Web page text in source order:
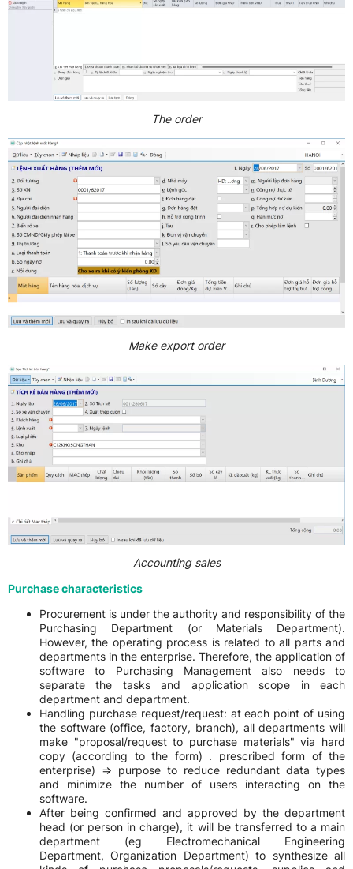
The order
Make export order
Accounting sales
Purchase characteristics
Procurement is under the authority and responsibility of the
Purchasing Department (or Materials Department).
However, the operating process is related to all parts and
departments in the enterprise. Therefore, the application of
software to Purchasing Management also needs to
separate the tasks and application scope in each
department and department.
Handling purchase request/request: at each point of using
the software (office, factory, branch), all departments will
make "proposal/request to purchase materials" via hard
copy (according to the form) . prescribed form of the
enterprise) => purpose to reduce redundant data types
and minimize the number of users interacting on the
software.
After being confirmed and approved by the department
head (or person in charge), it will be transferred to a main
department (eg Electromechanical Engineering
Department, Organization Department) to synthesize all